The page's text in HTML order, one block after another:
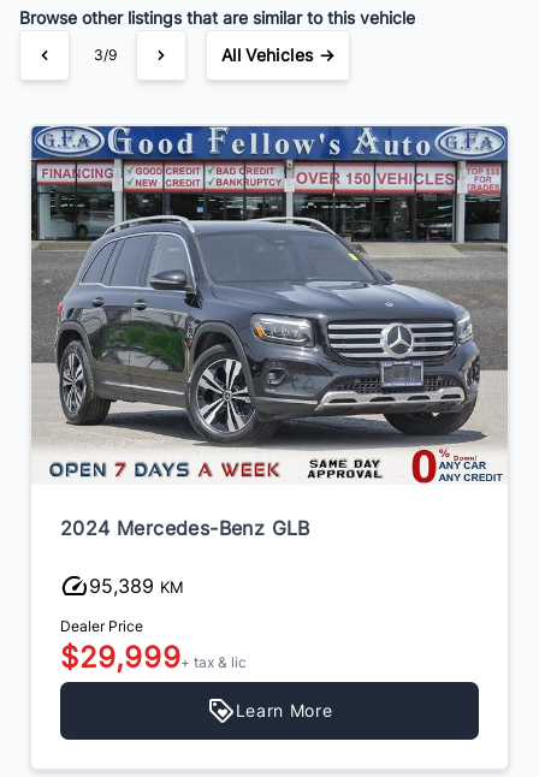
Browse other listings that are similar to this vehicle
3/9 All Vehicles →
2024 Mercedes-Benz GLB
95,389 KM
Dealer Price
$29,999+ tax & lic
Learn More